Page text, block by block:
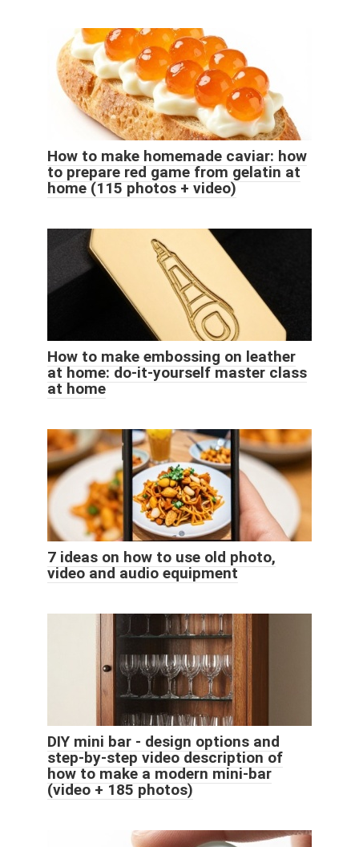
How to make homemade caviar: how
to prepare red game from gelatin at
home (115 photos + video)
How to make embossing on leather
at home: do-it-yourself master class
at home
7 ideas on how to use old photo,
video and audio equipment
DIY mini bar - design options and
step-by-step video description of
how to make a modern mini-bar
(video + 185 photos)